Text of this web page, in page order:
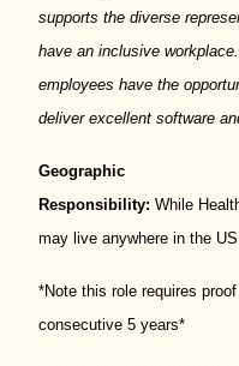
supports the diverse
have an inclusive
employees have the
deliver excellent software
Geographic
Responsibility: While
may live anywhere in the US
*Note this role requires
consecutive 5 years*